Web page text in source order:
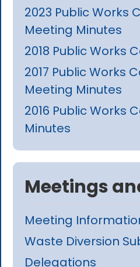
2023 Public Works
Meeting Minutes
2018 Public Works
2017 Public Works
Meeting Minutes
2016 Public Works
Minutes
Meetings
Meeting
Waste Diversion
Delegations